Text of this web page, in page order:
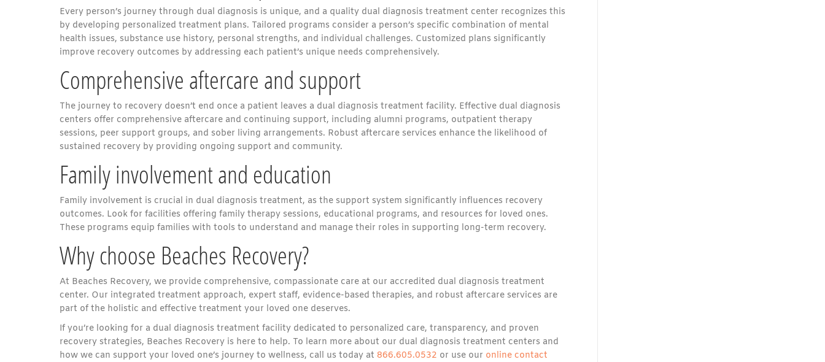
Every person’s journey through dual diagnosis is unique, and a quality dual diagnosis treatment center recognizes this
by developing personalized treatment plans. Tailored programs consider a person’s specific combination of mental
health issues, substance use history, personal strengths, and individual challenges. Customized plans significantly
improve recovery outcomes by addressing each patient’s unique needs comprehensively.
Comprehensive aftercare and support
The journey to recovery doesn’t end once a patient leaves a dual diagnosis treatment facility. Effective dual diagnosis
centers offer comprehensive aftercare and continuing support, including alumni programs, outpatient therapy
sessions, peer support groups, and sober living arrangements. Robust aftercare services enhance the likelihood of
sustained recovery by providing ongoing support and community.
Family involvement and education
Family involvement is crucial in dual diagnosis treatment, as the support system significantly influences recovery
outcomes. Look for facilities offering family therapy sessions, educational programs, and resources for loved ones.
These programs equip families with tools to understand and manage their roles in supporting long-term recovery.
Why choose Beaches Recovery?
At Beaches Recovery, we provide comprehensive, compassionate care at our accredited dual diagnosis treatment
center. Our integrated treatment approach, expert staff, evidence-based therapies, and robust aftercare services are
part of the holistic and effective treatment your loved one deserves.
If you’re looking for a dual diagnosis treatment facility dedicated to personalized care, transparency, and proven
recovery strategies, Beaches Recovery is here to help. To learn more about our dual diagnosis treatment centers and
how we can support your loved one’s journey to wellness, call us today at 866.605.0532 or use our online contact